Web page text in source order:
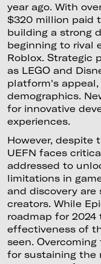
year ago. With
$320 million paid
building a strong
beginning to rival
Roblox. Strategic
as LEGO and
platform's appeal,
demographics.
for innovative
experiences.
However, despite
UEFN faces
addressed to
limitations in
and discovery
creators. While
roadmap for
effectiveness of
seen.
for sustaining the